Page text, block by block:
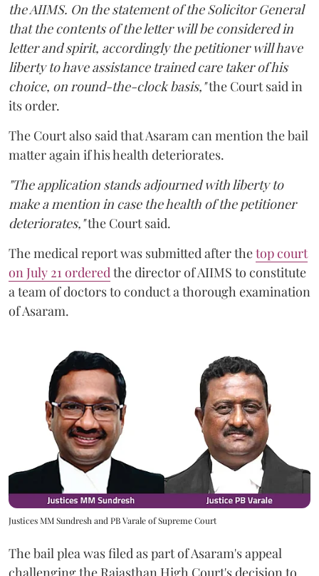
the AIIMS. On the statement of the Solicitor General
that the contents of the letter will be considered in
letter and spirit, accordingly the petitioner will have
liberty to have assistance trained care taker of his
choice, on round-the-clock basis,"the Court said in
its order.
The Court also said that Asaram can mention the bail
matter again if his health deteriorates.
"The application stands adjourned with liberty to
make a mention in case the health of the petitioner
deteriorates,"the Court said.
The medical report was submitted after thetop court
on July 21 orderedthe director of AIIMS to constitute
a team of doctors to conduct a thorough examination
of Asaram.
Justices MM Sundresh and PB Varale of Supreme Court
The bail plea was filed as part of Asaram's appeal
challenging the Rajasthan High Court's decision to